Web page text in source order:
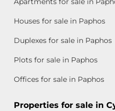
Houses for sale in Paphos
Duplexes for sale in Paphos
Plots for sale in Paphos
Offices for sale in Paphos
Properties for sale in